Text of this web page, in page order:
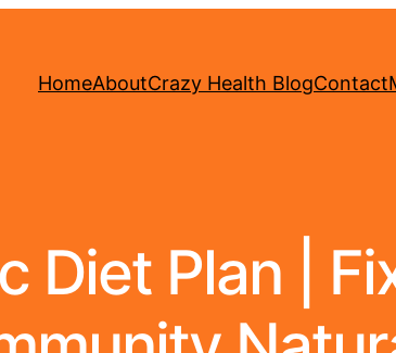
HomeAboutCrazy Health BlogContact
Diet Plan |